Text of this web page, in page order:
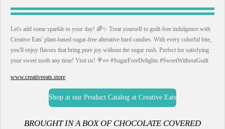
Let's add some sparkle to your day! 🌈✨ Treat yourself to guilt-free indulgence with
Creative Eats' plant-based sugar-free alterative hard candies. With every colorful bite,
you'll enjoy flavors that bring pure joy without the sugar rush. Perfect for satisfying
your sweet tooth any time! Visit us! 🍭🍬 #SugarFreeDelights #SweetWithoutGuilt
www.creativeeats.store
Shop at our Product Catalog at Creative Eats
BROUGHT IN A BOX OF CHOCOLATE COVERED